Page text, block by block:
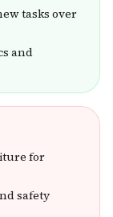
tasks over
and
for
safety